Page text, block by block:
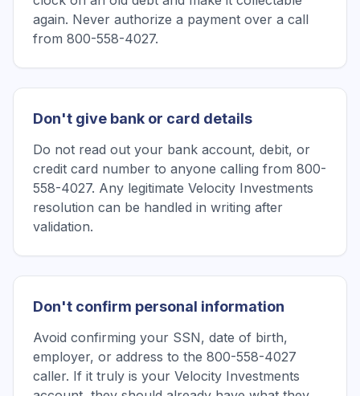
again. Never authorize a payment over a call
from 800-558-4027.
Don't give bank or card details
Do not read out your bank account, debit, or
credit card number to anyone calling from 800-
558-4027. Any legitimate Velocity Investments
resolution can be handled in writing after
validation.
Don't confirm personal information
Avoid confirming your SSN, date of birth,
employer, or address to the 800-558-4027
caller. If it truly is your Velocity Investments